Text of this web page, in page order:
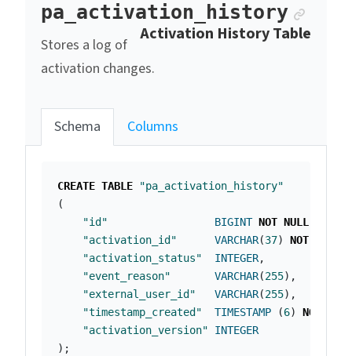
pa_activation_history
Activation History Table
Stores a log of
activation changes.
Schema Columns
CREATE TABLE
"pa_activation_history"
(
"id"
BIGINT NOT NULL
"activation_id"
VARCHAR(37) NOT
"activation_status"
INTEGER,
"event_reason"
VARCHAR(255),
"external_user_id"
VARCHAR(255),
"timestamp_created"
TIMESTAMP (6) NOT
"activation_version"
INTEGER
);